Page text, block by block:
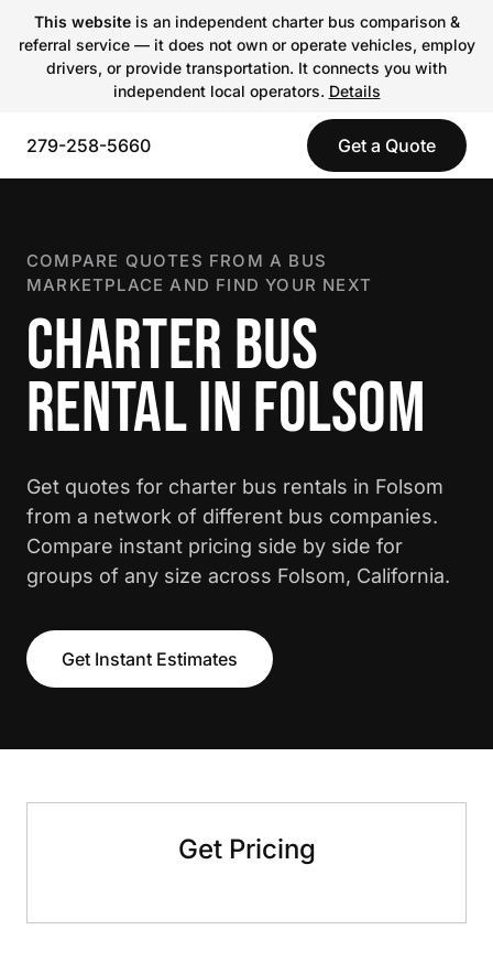
This websiteis an independent charter bus comparison &
referral service — it does not own or operate vehicles, employ
drivers, or provide transportation. It connects you with
independent local operators. Details
279-258-5660 Get a Quote
COMPARE QUOTES FROM A BUS
MARKETPLACE AND FIND YOUR NEXT
CHARTER BUS
RENTAL IN FOLSOM
Get quotes for charter bus rentals in Folsom
from a network of different bus companies.
Compare instant pricing side by side for
groups of any size across Folsom, California.
Get Instant Estimates
Get Pricing